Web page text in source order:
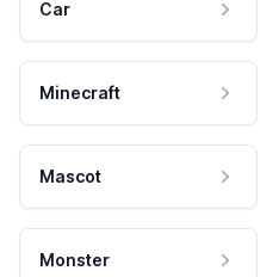
Car
Minecraft
Mascot
Monster